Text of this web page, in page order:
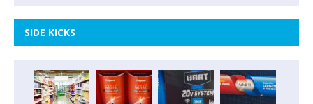
SIDE KICKS